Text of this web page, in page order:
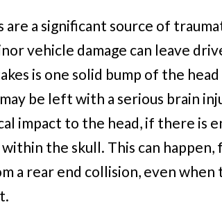
are a significant source of
vehicle damage can leave
is one solid bump of the
be left with a serious brain
impact to the head, if there is
the skull. This can happen,
a rear end collision, even when